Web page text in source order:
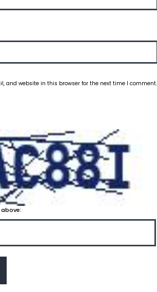
and website in this browser for the next time I comment.